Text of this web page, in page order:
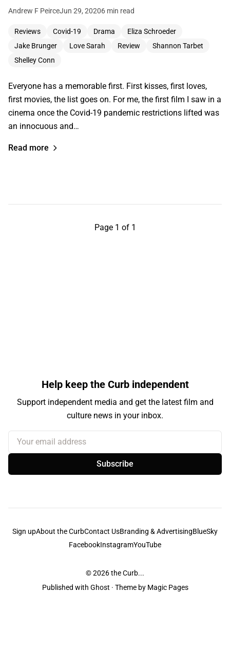
Andrew F PeirceJun 29, 20206 min read
Reviews Covid-19 Drama
Eliza Schroeder
Jake Brunger
Love Sarah Review
Shannon Tarbet
Shelley Conn
Everyone has a memorable first. First kisses, first loves,
first movies, the list goes on. For me, the first film I saw in a
cinema once the Covid-19 pandemic restrictions lifted was
an innocuous and…
Read more
Page 1 of 1
Help keep the Curb independent
Support independent media and get the latest film and
culture news in your inbox.
Your email address
Subscribe
Sign upAbout the CurbContact UsBranding & AdvertisingBlueSky
FacebookInstagramYouTube
© 2026the Curb...
Published with Ghost · Theme by Magic Pages